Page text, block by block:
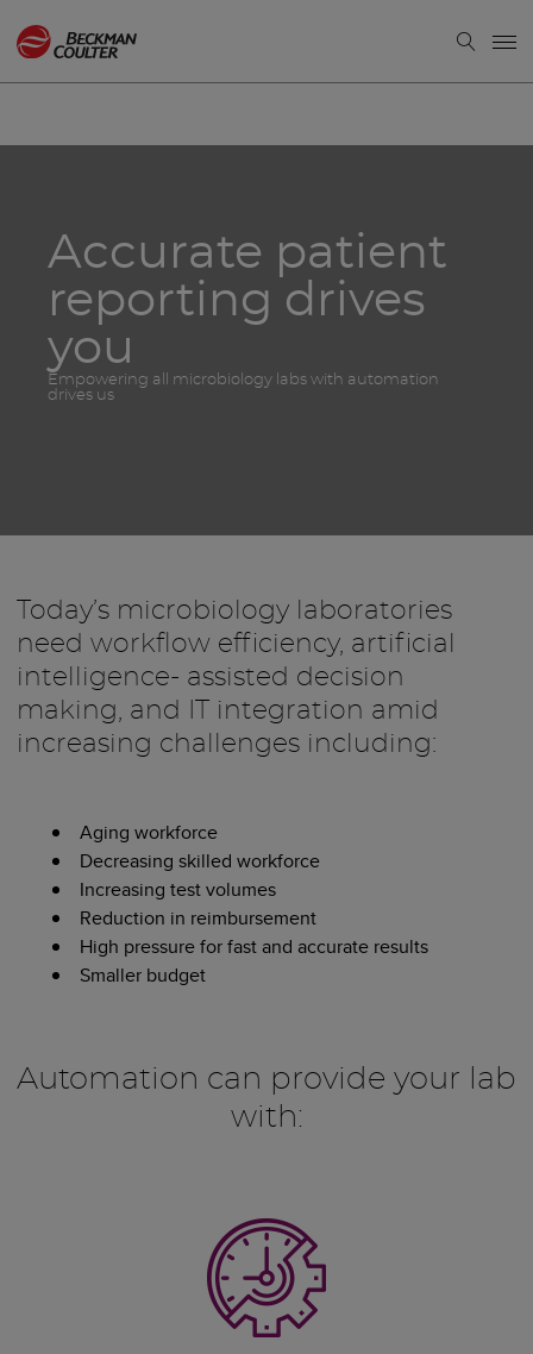
Accurate patient
reporting drives
you
Empowering all microbiology labs with automation
drives us
Today’s microbiology laboratories
need workflow efficiency, artificial
intelligence- assisted decision
making, and IT integration amid
increasing challenges including:
Aging workforce
Decreasing skilled workforce
Increasing test volumes
Reduction in reimbursement
High pressure for fast and accurate results
Smaller budget
Automation can provide your lab
with: